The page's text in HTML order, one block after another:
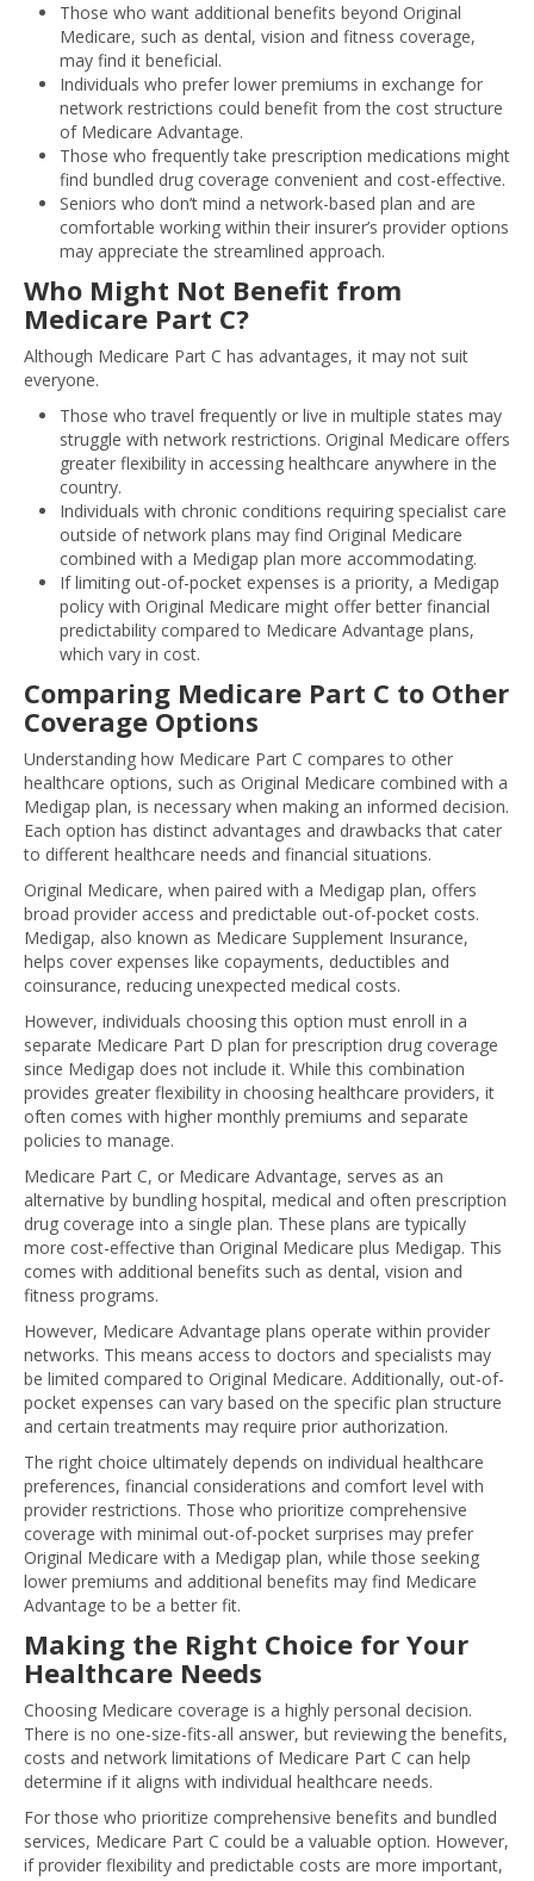
Those who want additional benefits beyond Original
Medicare, such as dental, vision and fitness coverage,
may find it beneficial.
Individuals who prefer lower premiums in exchange for
network restrictions could benefit from the cost structure
of Medicare Advantage.
Those who frequently take prescription medications might
find bundled drug coverage convenient and cost-effective.
Seniors who don’t mind a network-based plan and are
comfortable working within their insurer’s provider options
may appreciate the streamlined approach.
Who Might Not Benefit from
Medicare Part C?
Although Medicare Part C has advantages, it may not suit
everyone.
Those who travel frequently or live in multiple states may
struggle with network restrictions. Original Medicare offers
greater flexibility in accessing healthcare anywhere in the
country.
Individuals with chronic conditions requiring specialist care
outside of network plans may find Original Medicare
combined with a Medigap plan more accommodating.
If limiting out-of-pocket expenses is a priority, a Medigap
policy with Original Medicare might offer better financial
predictability compared to Medicare Advantage plans,
which vary in cost.
Comparing Medicare Part C to Other
Coverage Options
Understanding how Medicare Part C compares to other
healthcare options, such as Original Medicare combined with a
Medigap plan, is necessary when making an informed decision.
Each option has distinct advantages and drawbacks that cater
to different healthcare needs and financial situations.
Original Medicare, when paired with a Medigap plan, offers
broad provider access and predictable out-of-pocket costs.
Medigap, also known as Medicare Supplement Insurance,
helps cover expenses like copayments, deductibles and
coinsurance, reducing unexpected medical costs.
However, individuals choosing this option must enroll in a
separate Medicare Part D plan for prescription drug coverage
since Medigap does not include it. While this combination
provides greater flexibility in choosing healthcare providers, it
often comes with higher monthly premiums and separate
policies to manage.
Medicare Part C, or Medicare Advantage, serves as an
alternative by bundling hospital, medical and often prescription
drug coverage into a single plan. These plans are typically
more cost-effective than Original Medicare plus Medigap. This
comes with additional benefits such as dental, vision and
fitness programs.
However, Medicare Advantage plans operate within provider
networks. This means access to doctors and specialists may
be limited compared to Original Medicare. Additionally, out-of-
pocket expenses can vary based on the specific plan structure
and certain treatments may require prior authorization.
The right choice ultimately depends on individual healthcare
preferences, financial considerations and comfort level with
provider restrictions. Those who prioritize comprehensive
coverage with minimal out-of-pocket surprises may prefer
Original Medicare with a Medigap plan, while those seeking
lower premiums and additional benefits may find Medicare
Advantage to be a better fit.
Making the Right Choice for Your
Healthcare Needs
Choosing Medicare coverage is a highly personal decision.
There is no one-size-fits-all answer, but reviewing the benefits,
costs and network limitations of Medicare Part C can help
determine if it aligns with individual healthcare needs.
For those who prioritize comprehensive benefits and bundled
services, Medicare Part C could be a valuable option. However,
if provider flexibility and predictable costs are more important,